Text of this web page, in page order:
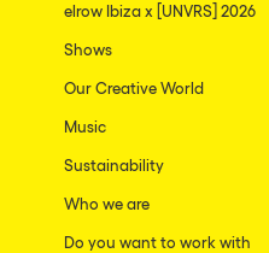
elrow Ibiza x [UNVRS] 2026
Shows
Our Creative World
Music
Sustainability
Who we are
Do you want to work with